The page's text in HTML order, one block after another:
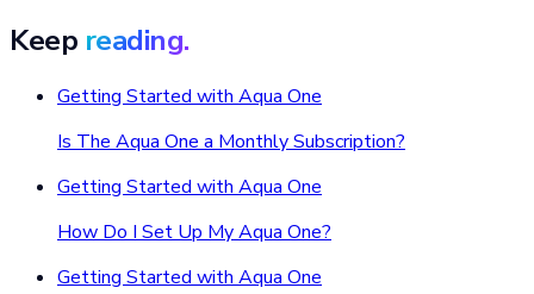
Keep reading.
Getting Started with Aqua One
Is The Aqua One a Monthly Subscription?
Getting Started with Aqua One
How Do I Set Up My Aqua One?
Getting Started with Aqua One